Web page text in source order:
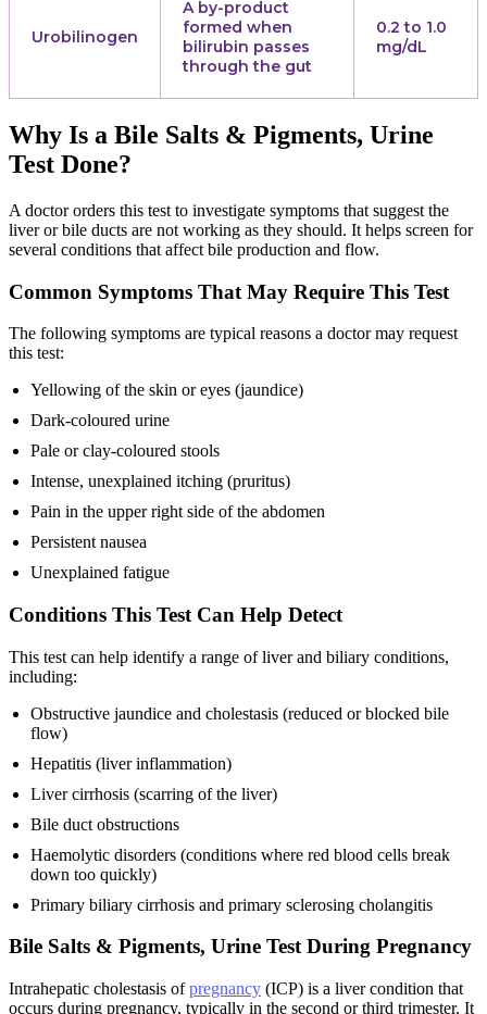
Urobilinogen
A by-product
formed when
bilirubin passes
through the gut
0.2 to 1.0
mg/dL
Why Is a Bile Salts & Pigments, Urine
Test Done?
A doctor orders this test to investigate symptoms that suggest the
liver or bile ducts are not working as they should. It helps screen for
several conditions that affect bile production and flow.
Common Symptoms That May Require This Test
The following symptoms are typical reasons a doctor may request
this test:
Yellowing of the skin or eyes (jaundice)
Dark-coloured urine
Pale or clay-coloured stools
Intense, unexplained itching (pruritus)
Pain in the upper right side of the abdomen
Persistent nausea
Unexplained fatigue
Conditions This Test Can Help Detect
This test can help identify a range of liver and biliary conditions,
including:
Obstructive jaundice and cholestasis (reduced or blocked bile
flow)
Hepatitis (liver inflammation)
Liver cirrhosis (scarring of the liver)
Bile duct obstructions
Haemolytic disorders (conditions where red blood cells break
down too quickly)
Primary biliary cirrhosis and primary sclerosing cholangitis
Bile Salts & Pigments, Urine Test During Pregnancy
Intrahepatic cholestasis ofpregnancy (ICP) is a liver condition that
occurs during pregnancy, typically in the second or third trimester. It